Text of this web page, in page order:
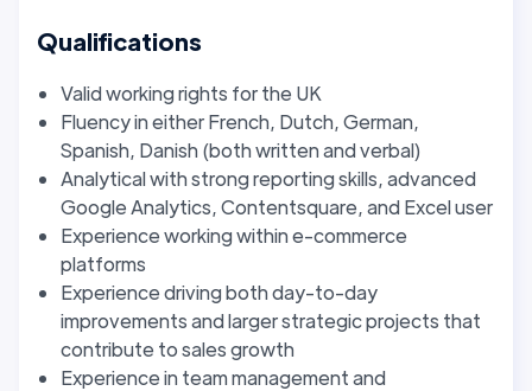
Qualifications
Valid working rights for the UK
Fluency in either French, Dutch, German,
Spanish, Danish (both written and verbal)
Analytical with strong reporting skills, advanced
Google Analytics, Contentsquare, and Excel user
Experience working within e-commerce
platforms
Experience driving both day-to-day
improvements and larger strategic projects that
contribute to sales growth
Experience in team management and